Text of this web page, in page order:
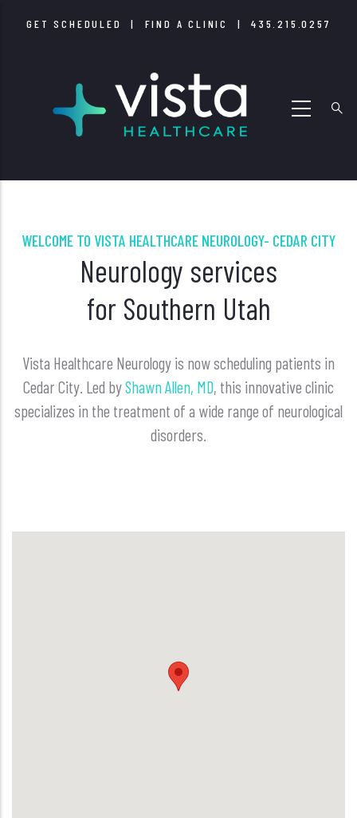
GET SCHEDULED | FIND A CLINIC |435.215.0257
WELCOME TO VISTA HEALTHCARE NEUROLOGY- CEDAR CITY
Neurology services
for Southern Utah
Vista Healthcare Neurology is now scheduling patients in
Cedar City. Led byShawn Allen, MD, this innovative clinic
specializes in the treatment of a wide range of neurological
disorders.